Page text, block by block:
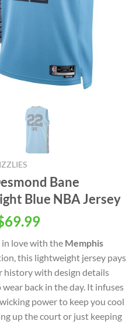
Bane
Blue NBA Jersey
69.99Current
is:
USD
$69.99.
in love with the Memphis
this lightweight jersey pays
with design details
back in the day. It infuses
power to keep you cool
up the court or just keeping